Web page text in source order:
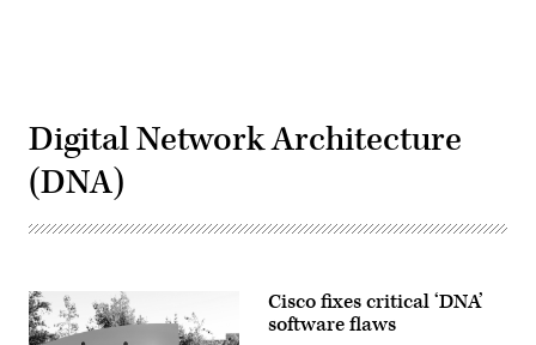
Digital Network Architecture
(DNA)
Cisco fixes critical ‘DNA’
software flaws